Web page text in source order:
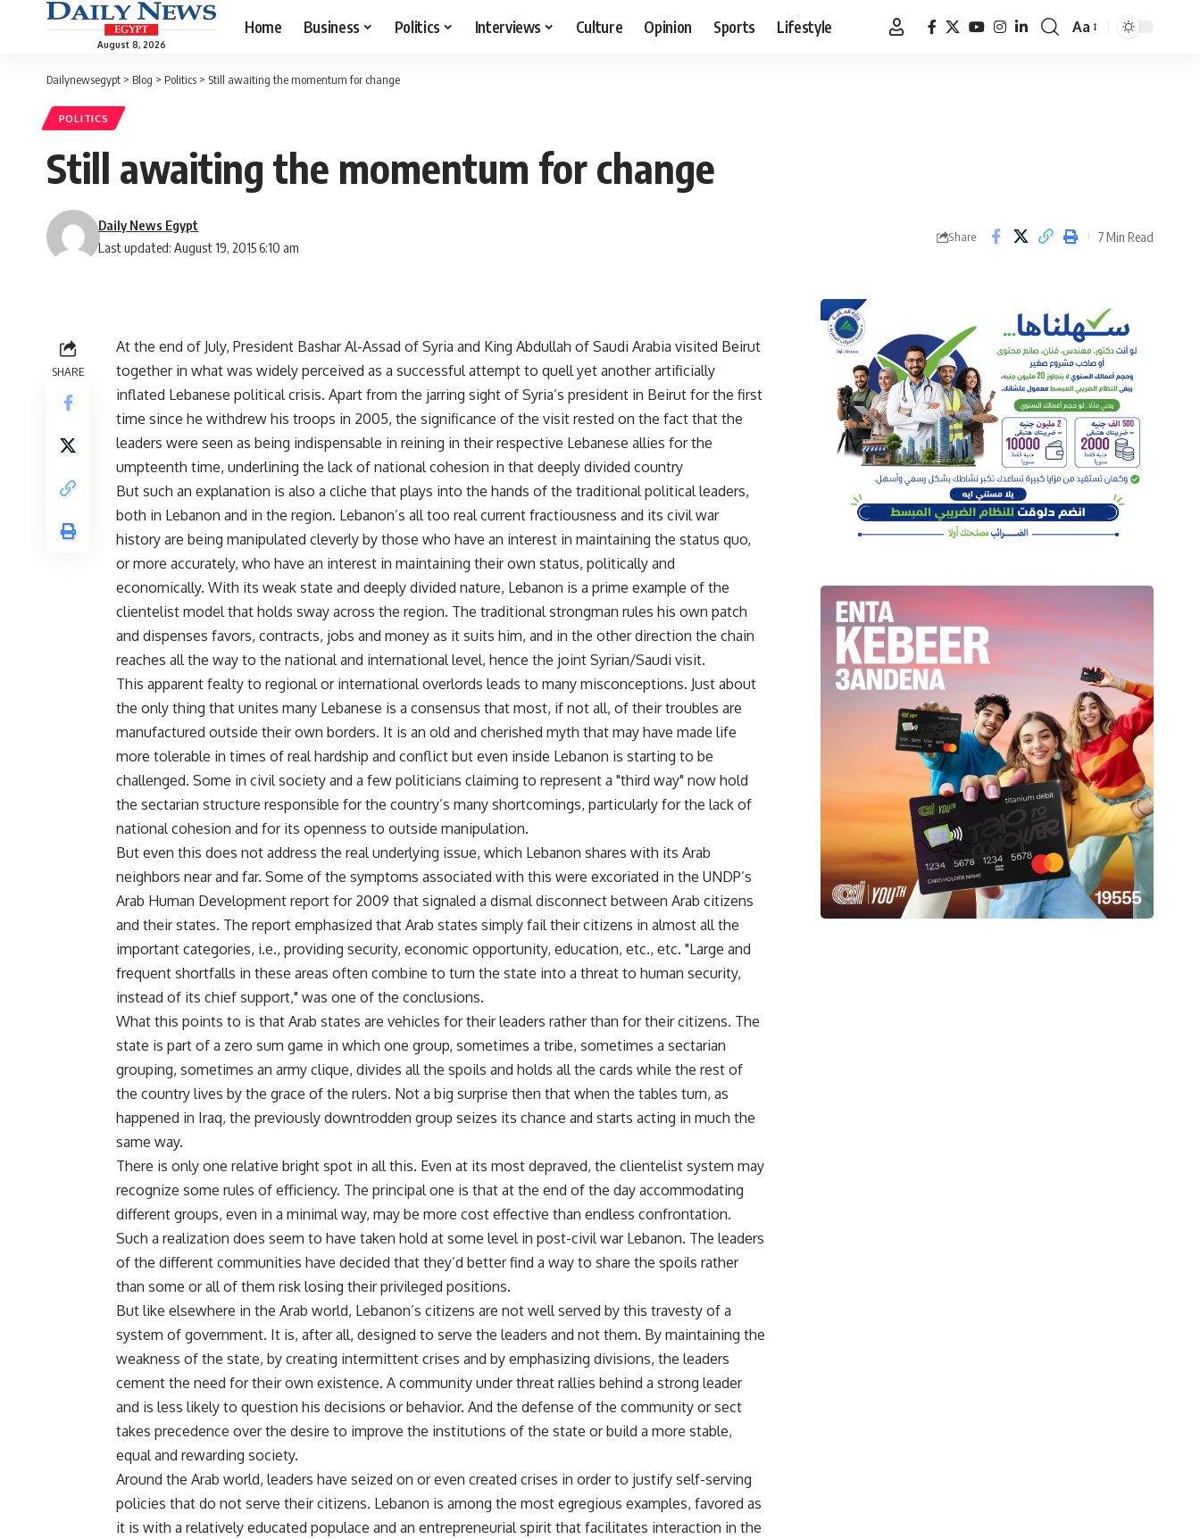
August 8, 2026
Home Business Politics Interviews Culture Opinion Sports Lifestyle
Font
Aa
Dailynewsegypt > Blog > Politics > Still awaiting the momentum for change
POLITICS
Still awaiting the momentum for change
Last updated: August 19, 2015 6:10 am
Daily News Egypt
Share 7 Min Read
SHARE
At the end of July, President Bashar Al-Assad of Syria and King Abdullah of Saudi Arabia visited Beirut
together in what was widely perceived as a successful attempt to quell yet another artificially
inflated Lebanese political crisis. Apart from the jarring sight of Syria’s president in Beirut for the first
time since he withdrew his troops in 2005, the significance of the visit rested on the fact that the
leaders were seen as being indispensable in reining in their respective Lebanese allies for the
umpteenth time, underlining the lack of national cohesion in that deeply divided country
But such an explanation is also a cliche that plays into the hands of the traditional political leaders,
both in Lebanon and in the region. Lebanon’s all too real current fractiousness and its civil war
history are being manipulated cleverly by those who have an interest in maintaining the status quo,
or more accurately, who have an interest in maintaining their own status, politically and
economically. With its weak state and deeply divided nature, Lebanon is a prime example of the
clientelist model that holds sway across the region. The traditional strongman rules his own patch
and dispenses favors, contracts, jobs and money as it suits him, and in the other direction the chain
reaches all the way to the national and international level, hence the joint Syrian/Saudi visit.
This apparent fealty to regional or international overlords leads to many misconceptions. Just about
the only thing that unites many Lebanese is a consensus that most, if not all, of their troubles are
manufactured outside their own borders. It is an old and cherished myth that may have made life
more tolerable in times of real hardship and conflict but even inside Lebanon is starting to be
challenged. Some in civil society and a few politicians claiming to represent a "third way" now hold
the sectarian structure responsible for the country’s many shortcomings, particularly for the lack of
national cohesion and for its openness to outside manipulation.
But even this does not address the real underlying issue, which Lebanon shares with its Arab
neighbors near and far. Some of the symptoms associated with this were excoriated in the UNDP’s
Arab Human Development report for 2009 that signaled a dismal disconnect between Arab citizens
and their states. The report emphasized that Arab states simply fail their citizens in almost all the
important categories, i.e., providing security, economic opportunity, education, etc., etc. "Large and
frequent shortfalls in these areas often combine to turn the state into a threat to human security,
instead of its chief support," was one of the conclusions.
What this points to is that Arab states are vehicles for their leaders rather than for their citizens. The
state is part of a zero sum game in which one group, sometimes a tribe, sometimes a sectarian
grouping, sometimes an army clique, divides all the spoils and holds all the cards while the rest of
the country lives by the grace of the rulers. Not a big surprise then that when the tables turn, as
happened in Iraq, the previously downtrodden group seizes its chance and starts acting in much the
same way.
There is only one relative bright spot in all this. Even at its most depraved, the clientelist system may
recognize some rules of efficiency. The principal one is that at the end of the day accommodating
different groups, even in a minimal way, may be more cost effective than endless confrontation.
Such a realization does seem to have taken hold at some level in post-civil war Lebanon. The leaders
of the different communities have decided that they’d better find a way to share the spoils rather
than some or all of them risk losing their privileged positions.
But like elsewhere in the Arab world, Lebanon’s citizens are not well served by this travesty of a
system of government. It is, after all, designed to serve the leaders and not them. By maintaining the
weakness of the state, by creating intermittent crises and by emphasizing divisions, the leaders
cement the need for their own existence. A community under threat rallies behind a strong leader
and is less likely to question his decisions or behavior. And the defense of the community or sect
takes precedence over the desire to improve the institutions of the state or build a more stable,
equal and rewarding society.
Around the Arab world, leaders have seized on or even created crises in order to justify self-serving
policies that do not serve their citizens. Lebanon is among the most egregious examples, favored as
it is with a relatively educated populace and an entrepreneurial spirit that facilitates interaction in the